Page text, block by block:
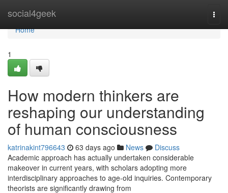
social4geek
Home
Home
1
How modern thinkers are
reshaping our understanding
of human consciousness
katrinakint796643 63 days ago News
Discuss
Academic approach has actually undertaken considerable
makeover in current years, with scholars adopting more
interdisciplinary approaches to age-old inquiries. Contemporary
theorists are significantly drawing from